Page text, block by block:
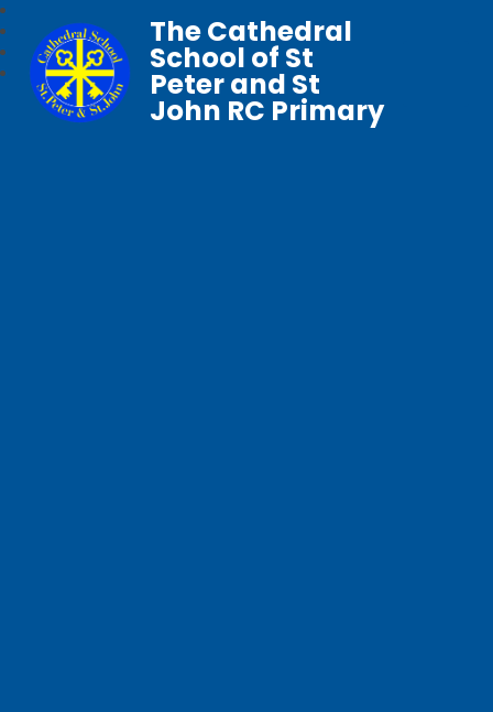
The Cathedral
School of St
Peter and St
John RC Primary